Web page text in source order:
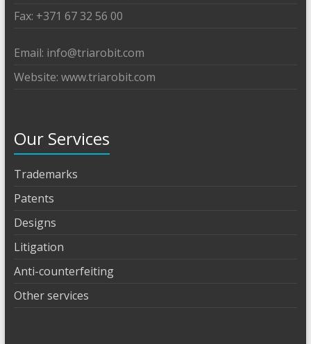
Fax: +371 67 32 56 00
Email: info@triarobit.com
Website: www.triarobit.com
Our Services
Trademarks
Patents
Designs
Litigation
Anti-counterfeiting
Other services